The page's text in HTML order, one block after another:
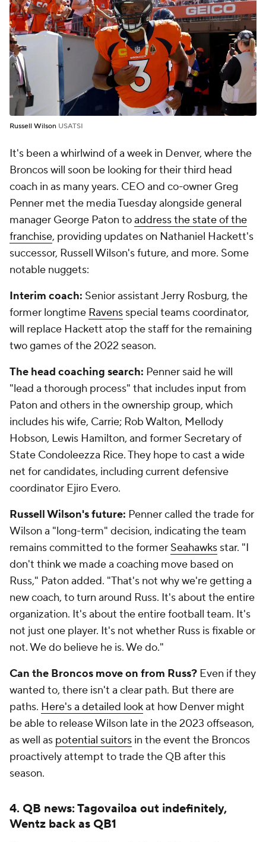
Russell Wilson USATSI
It's been a whirlwind of a week in Denver, where the
Broncos will soon be looking for their third head
coach in as many years. CEO and co-owner Greg
Penner met the media Tuesday alongside general
manager George Paton toaddress the state of the
franchise, providing updates on Nathaniel Hackett's
successor, Russell Wilson's future, and more. Some
notable nuggets:
Interim coach: Senior assistant Jerry Rosburg, the
former longtime Ravens special teams coordinator,
will replace Hackett atop the staff for the remaining
two games of the 2022 season.
The head coaching search: Penner said he will
"lead a thorough process" that includes input from
Paton and others in the ownership group, which
includes his wife, Carrie; Rob Walton, Mellody
Hobson, Lewis Hamilton, and former Secretary of
State Condoleezza Rice. They hope to cast a wide
net for candidates, including current defensive
coordinator Ejiro Evero.
Russell Wilson's future: Penner called the trade for
Wilson a "long-term" decision, indicating the team
remains committed to the former Seahawks star. "I
don't think we made a coaching move based on
Russ," Paton added. "That's not why we're getting a
new coach, to turn around Russ. It's about the entire
organization. It's about the entire football team. It's
not just one player. It's not whether Russ is fixable or
not. We do believe he is. We do."
Can the Broncos move on from Russ? Even if they
wanted to, there isn't a clear path. But thereare
paths. Here's a detailed lookat how Denver might
be able to release Wilson late in the 2023 offseason,
as well as potential suitors in the event the Broncos
proactively attempt to trade the QB after this
season.
4. QB news: Tagovailoa out indefinitely,
Wentz back as QB1